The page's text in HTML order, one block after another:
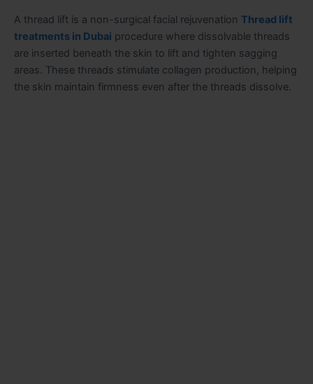
A thread lift is a non-surgical facial rejuvenation Thread lift
treatments in Dubai procedure where dissolvable threads
are inserted beneath the skin to lift and tighten sagging
areas. These threads stimulate collagen production, helping
the skin maintain firmness even after the threads dissolve.